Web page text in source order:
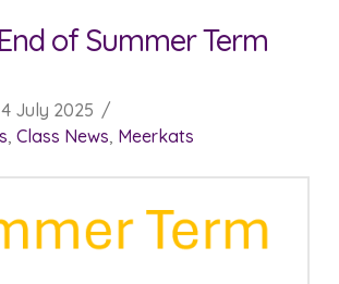
of Summer Term
July 2025
Class News Meerkats